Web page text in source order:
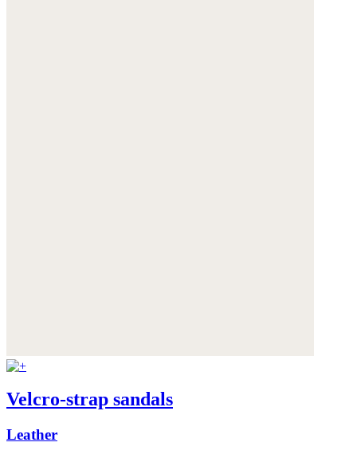
Velcro-strap sandals
Leather